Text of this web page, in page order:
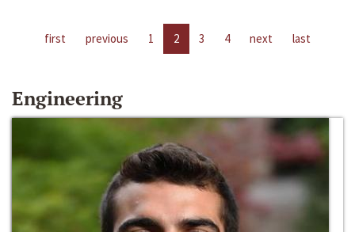
first previous 1 2 3 4 next last
Engineering